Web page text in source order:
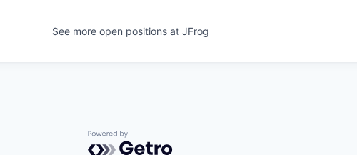
See more open positions at JFrog
Powered by Getro.com